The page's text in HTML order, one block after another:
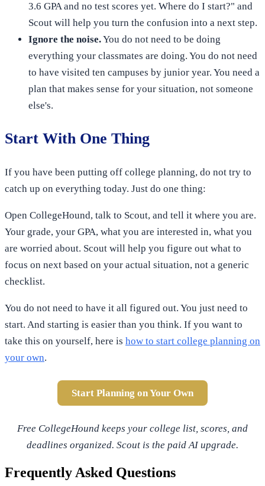
3.6 GPA and no test scores yet. Where do I start?" and
Scout will help you turn the confusion into a next step.
Ignore the noise.You do not need to be doing
everything your classmates are doing. You do not need
to have visited ten campuses by junior year. You need a
plan that makes sense for your situation, not someone
else's.
Start With One Thing
If you have been putting off college planning, do not try to
catch up on everything today. Just do one thing:
Open CollegeHound, talk to Scout, and tell it where you are.
Your grade, your GPA, what you are interested in, what you
are worried about. Scout will help you figure out what to
focus on next based on your actual situation, not a generic
checklist.
You do not need to have it all figured out. You just need to
start. And starting is easier than you think. If you want to
take this on yourself, here is how to start college planning on
your own.
Start Planning on Your Own
Free CollegeHound keeps your college list, scores, and
deadlines organized. Scout is the paid AI upgrade.
Frequently Asked Questions